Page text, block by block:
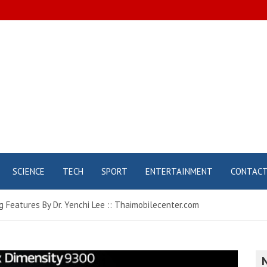
SCIENCE TECH SPORT ENTERTAINMENT CONTACT
By Dr. Yenchi Lee :: Thaimobilecenter.com